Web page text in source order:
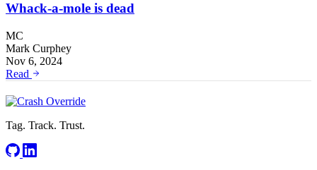
Whack-a-mole is dead
MC
Mark Curphey
Nov 6, 2024
Read
Tag. Track. Trust.